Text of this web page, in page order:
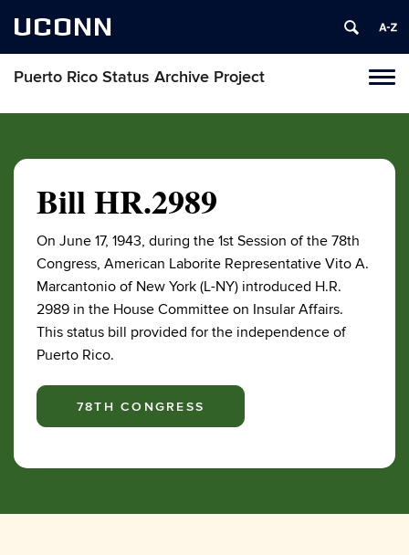
UCONN
Puerto Rico Status Archive Project
Skip
Bill HR.2989
On June 17, 1943, during the 1st Session of the 78th
Congress, American Laborite Representative Vito A.
Marcantonio of New York (L-NY) introduced H.R.
2989 in the House Committee on Insular Affairs.
This status bill provided for the independence of
Puerto Rico.
78TH CONGRESS